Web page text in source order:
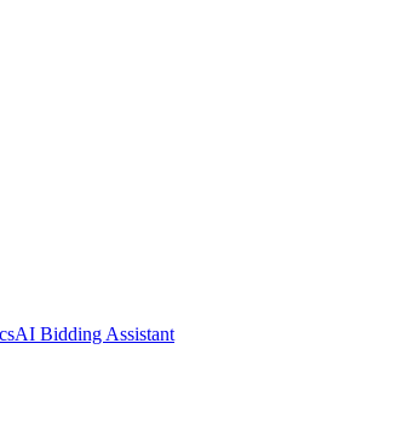
AI Bidding Assistant